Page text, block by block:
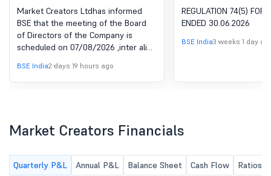
Intimation for Unaudited
Financial Results Of The
Company For The Quarter
Ended June 30, 2026
Market Creators Ltdhas informed
BSE that the meeting of the Board
of Directors of the Company is
scheduled on 07/08/2026 ,inter alia,
Financial Results of the Company for
the quarter ended June 30, 2026
BSE India2 days 19 hours ago
Certificate under
(5) of SEBI (DP)
2018
REGULATION 74(5) FOR
ENDED 30.06.2026
BSE India3 weeks 1 day
Market Creators Financials
Quarterly P&L Annual P&L Balance Sheet Cash Flow Ratios